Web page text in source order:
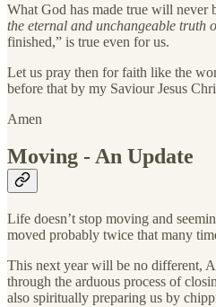
What God has made true will never
the eternal and unchangeable truth
finished,” is true even for us.
Let us pray then for faith like the
before that by my Saviour Jesus
Amen
Moving - An Update
Life doesn’t stop moving and
moved probably twice that many
This next year will be no different,
through the arduous process of
also spiritually preparing us by